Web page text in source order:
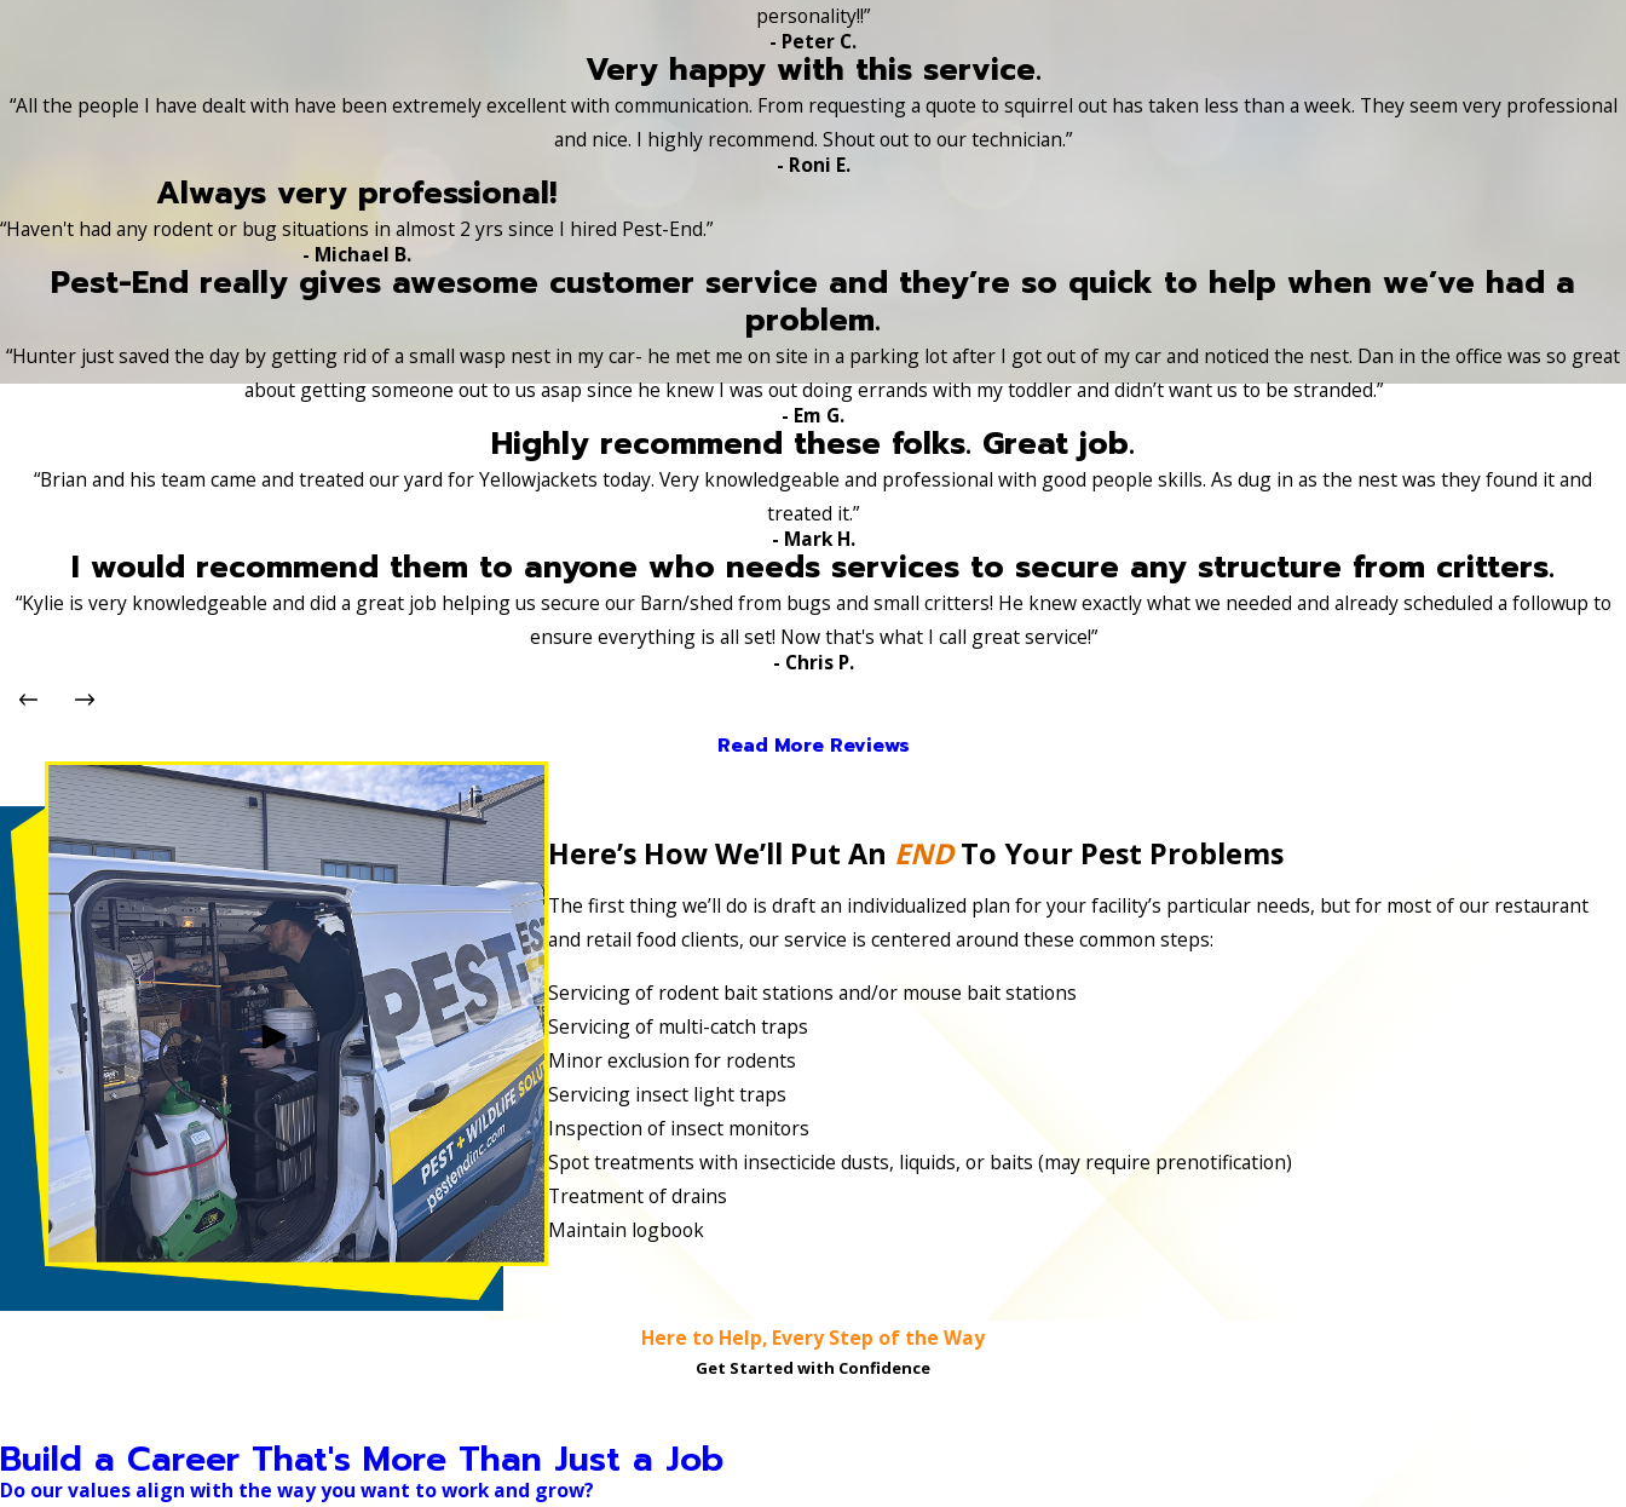
personality!!”
- Peter C.
Very happy with this service.
“All the people I have dealt with have been extremely excellent with communication. From requesting a quote to squirrel out has taken less than a week. They seem very professional
and nice. I highly recommend. Shout out to our technician.”
- Roni E.
Always very professional!
“Haven't had any rodent or bug situations in almost 2 yrs since I hired Pest-End.”
- Michael B.
Pest-End really gives awesome customer service and they’re so quick to help when we’ve had a
problem.
“Hunter just saved the day by getting rid of a small wasp nest in my car- he met me on site in a parking lot after I got out of my car and noticed the nest. Dan in the office was so great
about getting someone out to us asap since he knew I was out doing errands with my toddler and didn’t want us to be stranded.”
- Em G.
Highly recommend these folks. Great job.
“Brian and his team came and treated our yard for Yellowjackets today. Very knowledgeable and professional with good people skills. As dug in as the nest was they found it and
treated it.”
- Mark H.
I would recommend them to anyone who needs services to secure any structure from critters.
“Kylie is very knowledgeable and did a great job helping us secure our Barn/shed from bugs and small critters! He knew exactly what we needed and already scheduled a followup to
ensure everything is all set! Now that's what I call great service!”
- Chris P.
Read More Reviews
Here’s How We’ll Put An ENDTo Your Pest Problems
The first thing we’ll do is draft an individualized plan for your facility’s particular needs, but for most of our restaurant
and retail food clients, our service is centered around these common steps:
Servicing of rodent bait stations and/or mouse bait stations
Servicing of multi-catch traps
Minor exclusion for rodents
Servicing insect light traps
Inspection of insect monitors
Spot treatments with insecticide dusts, liquids, or baits (may require prenotification)
Treatment of drains
Maintain logbook
Here to Help, Every Step of the Way
Get Started with Confidence
Build a Career That's More Than Just a Job
Do our values align with the way you want to work and grow?